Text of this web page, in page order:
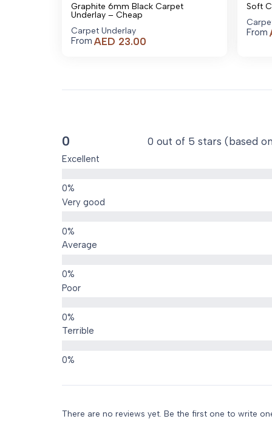
Graphite 6mm Black Carpet
Underlay – Cheap
Carpet Underlay
From AED 23.00
Soft
From
0 0 out of 5 stars (based
Excellent
Very good
Average
Poor
Terrible
There are no reviews yet. Be the first one to write